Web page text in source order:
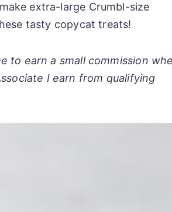
extra-large Crumbl-size
tasty copycat treats!
to earn a small commission
I earn from qualifying